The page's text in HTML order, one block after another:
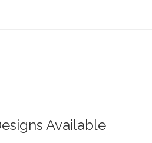
Available